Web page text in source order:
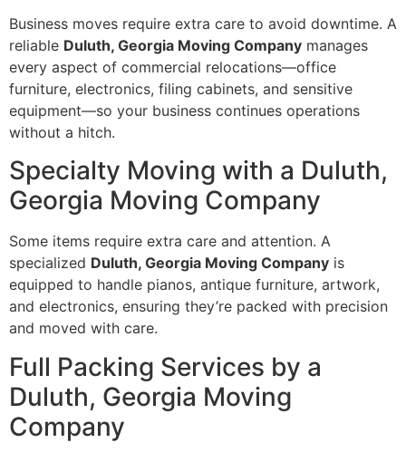
Business moves require extra care to avoid downtime. A
reliable Duluth, Georgia Moving Company manages
every aspect of commercial relocations—office
furniture, electronics, filing cabinets, and sensitive
equipment—so your business continues operations
without a hitch.
Specialty Moving with a Duluth,
Georgia Moving Company
Some items require extra care and attention. A
specialized Duluth, Georgia Moving Company is
equipped to handle pianos, antique furniture, artwork,
and electronics, ensuring they’re packed with precision
and moved with care.
Full Packing Services by a
Duluth, Georgia Moving
Company